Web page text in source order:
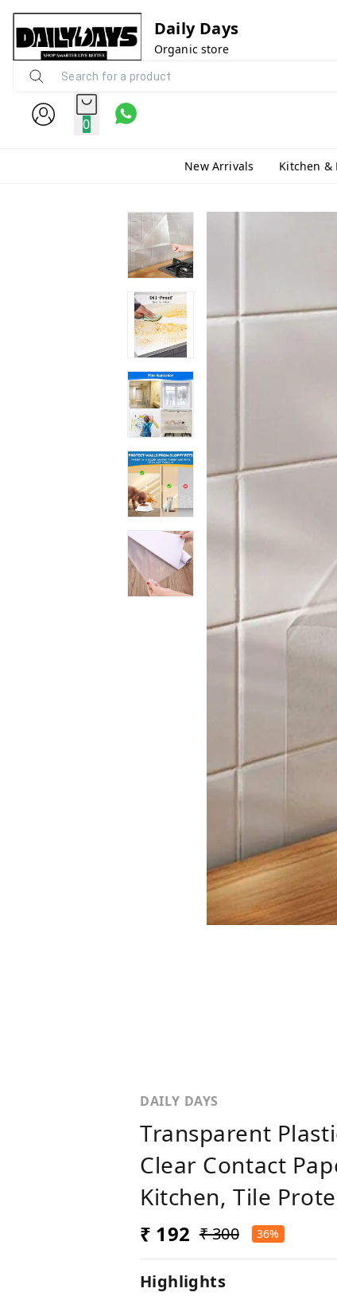
Daily Days
Organic store
0
New Arrivals Kitchen &
DAILY DAYS
Transparent
Clear Contact
Kitchen, Tile
₹ 192 ₹ 300 36%
Highlights